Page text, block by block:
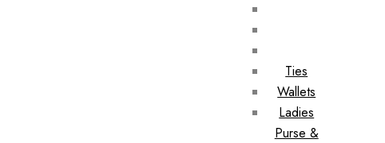
Ties
Wallets
Ladies
Purse &